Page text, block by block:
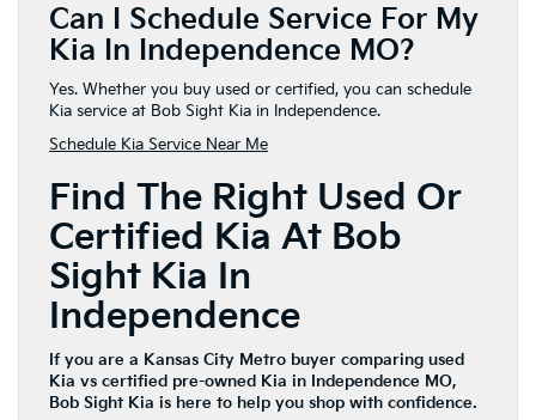
Can I Schedule Service For My
Kia In Independence MO?
Yes. Whether you buy used or certified, you can schedule
Kia service at Bob Sight Kia in Independence.
Schedule Kia Service Near Me
Find The Right Used Or
Certified Kia At Bob
Sight Kia In
Independence
If you are a Kansas City Metro buyer comparing used
Kia vs certified pre-owned Kia in Independence MO,
Bob Sight Kia is here to help you shop with confidence.